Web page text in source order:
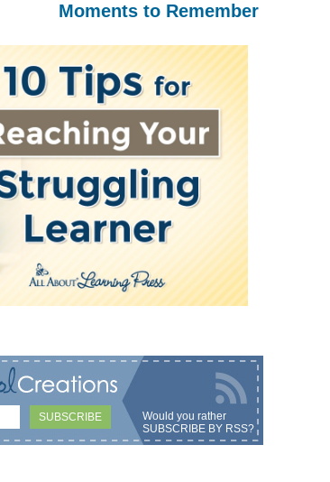
Moments to Remember
Would you rather
SUBSCRIBE BY RSS?